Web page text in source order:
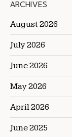
ARCHIVES
August 2026
July 2026
June 2026
May 2026
April 2026
June 2025